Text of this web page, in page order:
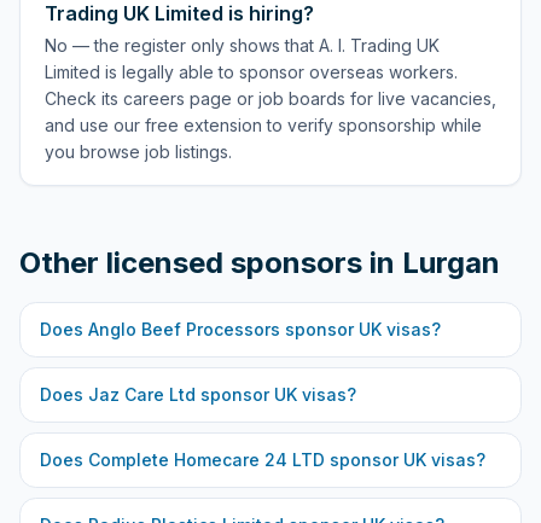
Trading UK Limited is hiring?
No — the register only shows that A. I. Trading UK
Limited is legally able to sponsor overseas workers.
Check its careers page or job boards for live vacancies,
and use our free extension to verify sponsorship while
you browse job listings.
Other licensed sponsors in Lurgan
Does Anglo Beef Processors sponsor UK visas?
Does Jaz Care Ltd sponsor UK visas?
Does Complete Homecare 24 LTD sponsor UK visas?